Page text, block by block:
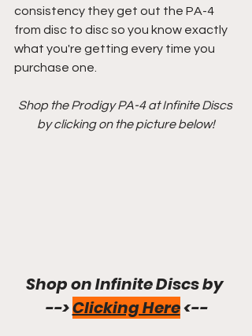
consistency they get out the PA-4
from disc to disc so you know exactly
what you're getting every time you
purchase one.
Shop the Prodigy PA-4 at Infinite Discs
by clicking on the picture below!
Shop on Infinite Discs by
--> Clicking Here <--